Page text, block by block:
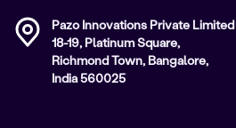
Pazo Innovations Private Limited
18-19, Platinum Square,
Richmond Town, Bangalore,
India 560025